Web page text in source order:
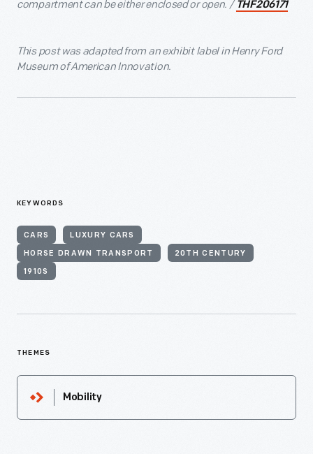
compartment can be either enclosed or open. / THF206171
This post was adapted from an exhibit label in Henry Ford
Museum of American Innovation.
KEYWORDS
CARS LUXURY CARS
HORSE DRAWN TRANSPORT 20TH CENTURY
1910S
THEMES
Mobility